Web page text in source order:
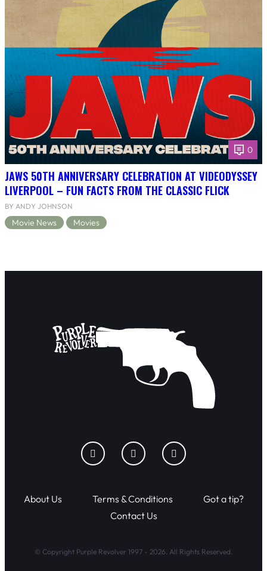
0
JAWS 50TH ANNIVERSARY CELEBRATION AT VIDEODYSSEY
LIVERPOOL – FUN FACTS FROM THE CLASSIC FLICK
BY ANDY JOHNSON
Movie News Movies
About Us Terms & Conditions
Got a tip?
Contact Us
© Copyright Purple Revolver 1997 - 2026. All Rights Reserved.